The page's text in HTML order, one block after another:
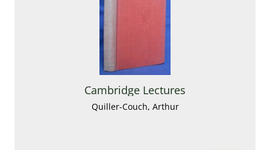
Cambridge Lectures
Quiller-Couch, Arthur